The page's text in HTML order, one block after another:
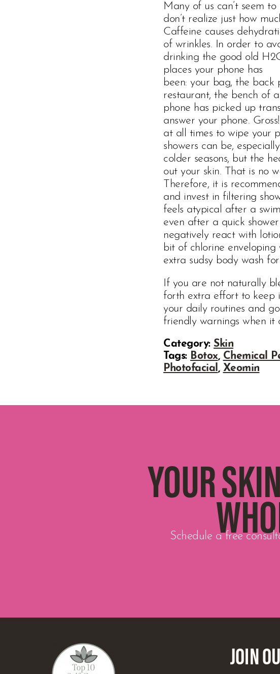
Many of us can’t seem
don’t realize just how
Caffeine causes
of wrinkles. In order to
drinking the good old
places your phone has
been: your bag, the
restaurant, the bench of
phone has picked up
answer your phone.
at all times to wipe your
showers can be,
colder seasons, but the
out your skin. That is no
Therefore, it is
and invest in filtering
feels atypical after a
even after a quick
negatively react with
bit of chlorine
extra sudsy body wash
If you are not naturally
forth extra effort to keep
your daily routines and
friendly warnings when it
Category: Skin
Tags: Botox, Chemical
Photofacial , Xeomin
YOUR
Schedule a free
JOIN